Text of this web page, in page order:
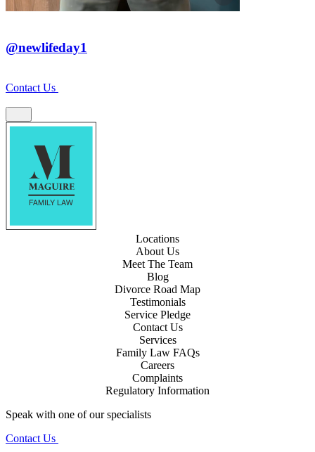
@newlifeday1
Contact Us
Locations
About Us
Meet The Team
Blog
Divorce Road Map
Testimonials
Service Pledge
Contact Us
Services
Family Law FAQs
Careers
Complaints
Regulatory Information
Speak with one of our specialists
Contact Us